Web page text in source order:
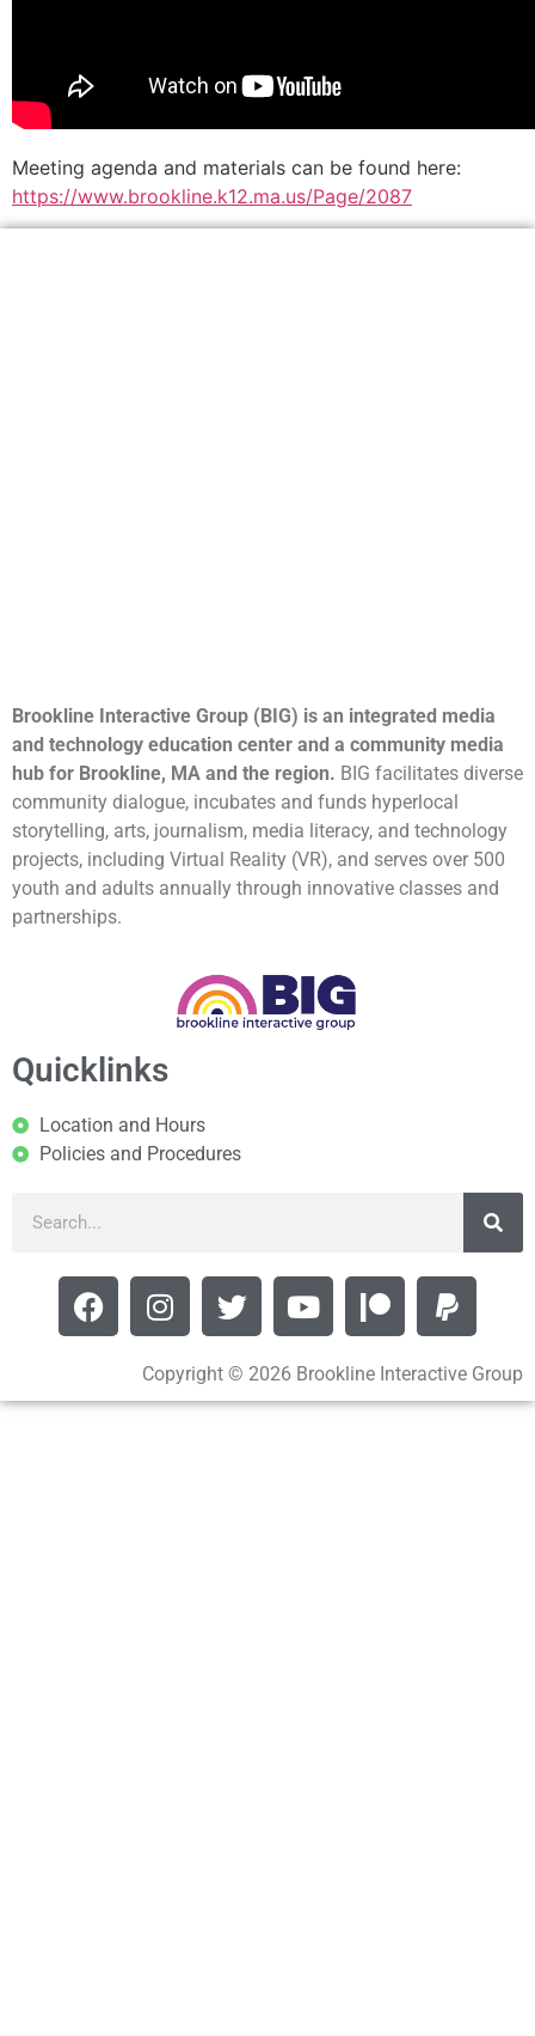
Meeting agenda and materials can be found here:
https://www.brookline.k12.ma.us/Page/2087
Brookline Interactive Group (BIG) is an integrated media
and technology education center and a community media
hub for Brookline, MA and the region. BIG facilitates diverse
community dialogue, incubates and funds hyperlocal
storytelling, arts, journalism, media literacy, and technology
projects, including Virtual Reality (VR), and serves over 500
youth and adults annually through innovative classes and
partnerships.
Quicklinks
Location and Hours
Policies and Procedures
Copyright © 2026 Brookline Interactive Group